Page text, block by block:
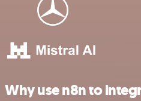
Why use n8n to